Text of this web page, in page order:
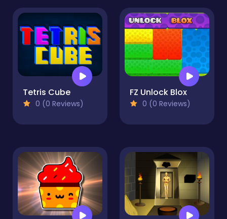
Tetris Cube
0 (0 Reviews)
FZ Unlock Blox
0 (0 Reviews)